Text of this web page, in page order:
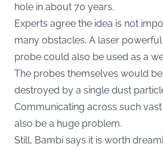
hole in about 70 years.
Experts agree the idea is not
many obstacles. A laser
probe could also be used as a
The probes themselves would
destroyed by a single dust
Communicating across such
also be a huge problem.
Still, Bambi says it is worth